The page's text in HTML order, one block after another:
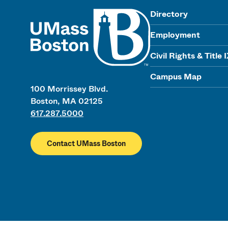
100 Morrissey Blvd.
Boston, MA 02125
617.287.5000
Contact UMass Boston
Directory
Employment
Civil Rights & Title
Campus Map